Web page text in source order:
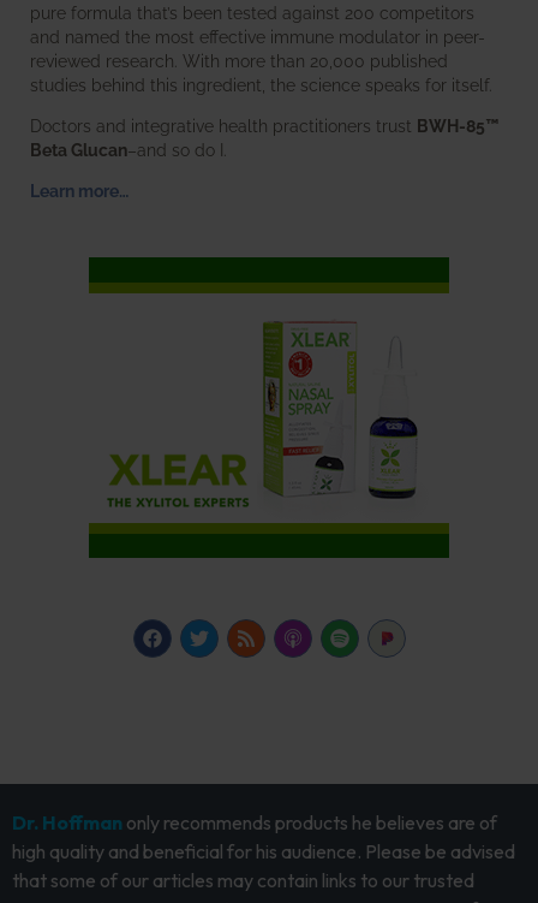
pure formula that’s been tested against 200 competitors
and named the most effective immune modulator in peer-
reviewed research. With more than 20,000 published
studies behind this ingredient, the science speaks for itself.
Doctors and integrative health practitioners trust BWH-85™
Beta Glucan–and so do I.
Learn more…
Dr. Hoffman only recommends products he believes are of
high quality and beneficial for his audience. Please be advised
that some of our articles may contain links to our trusted